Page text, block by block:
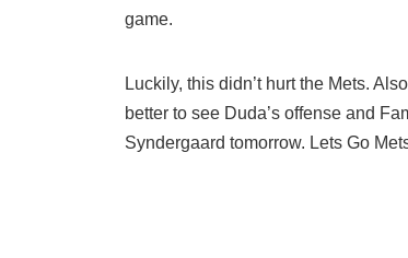
game.
Luckily, this didn’t hurt the Mets.
better to see Duda’s offense and
Syndergaard tomorrow. Lets Go